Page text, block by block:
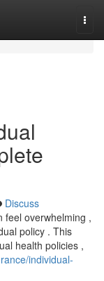
Discuss
feel overwhelming ,
policy . This
health policies ,
individual-